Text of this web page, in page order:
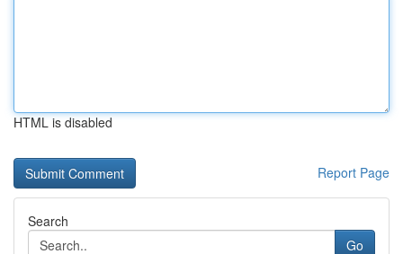
HTML is disabled
Report Page
Search
Go